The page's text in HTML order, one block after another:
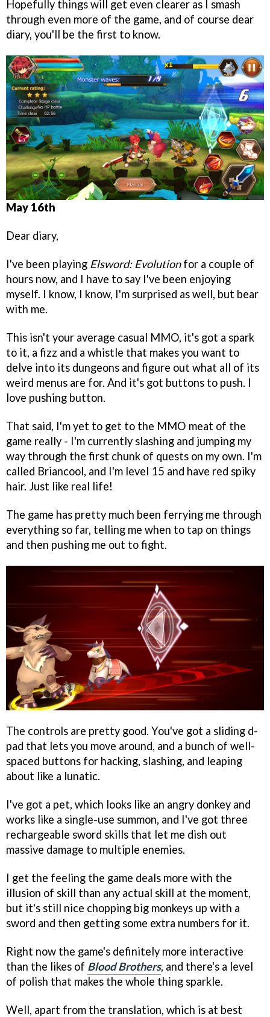
Hopefully things will get even clearer as I smash
through even more of the game, and of course dear
diary, you'll be the first to know.
May 16th
Dear diary,
I've been playing Elsword: Evolutionfor a couple of
hours now, and I have to say I've been enjoying
myself. I know, I know, I'm surprised as well, but bear
with me.
This isn't your average casual MMO, it's got a spark
to it, a fizz and a whistle that makes you want to
delve into its dungeons and figure out what all of its
weird menus are for. And it's got buttons to push. I
love pushing button.
That said, I'm yet to get to the MMO meat of the
game really - I'm currently slashing and jumping my
way through the first chunk of quests on my own. I'm
called Briancool, and I'm level 15 and have red spiky
hair. Just like real life!
The game has pretty much been ferrying me through
everything so far, telling me when to tap on things
and then pushing me out to fight.
The controls are pretty good. You've got a sliding d-
pad that lets you move around, and a bunch of well-
spaced buttons for hacking, slashing, and leaping
about like a lunatic.
I've got a pet, which looks like an angry donkey and
works like a single-use summon, and I've got three
rechargeable sword skills that let me dish out
massive damage to multiple enemies.
I get the feeling the game deals more with the
illusion of skill than any actual skill at the moment,
but it's still nice chopping big monkeys up with a
sword and then getting some extra numbers for it.
Right now the game's definitely more interactive
than the likes of Blood Brothers, and there's a level
of polish that makes the whole thing sparkle.
Well, apart from the translation, which is at best